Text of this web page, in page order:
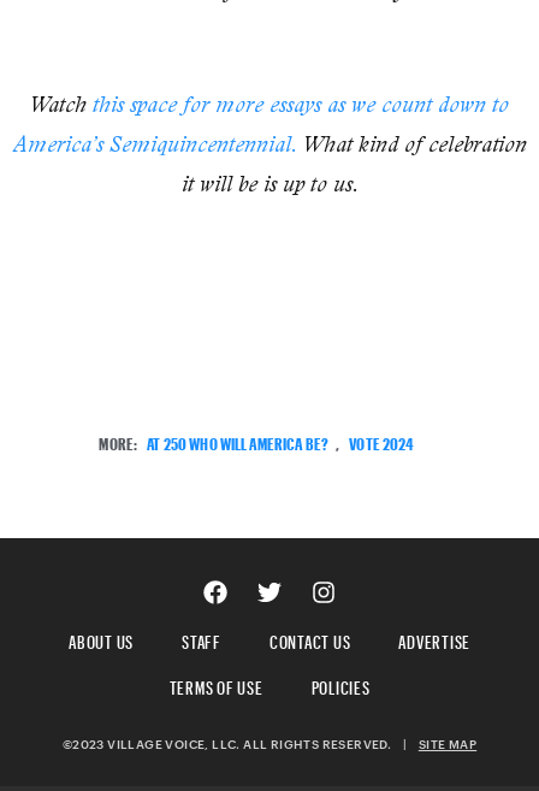
Watch this space for more essays as we count down to
America’s Semiquincentennial. What kind of celebration
it will be is up to us.
MORE: AT 250 WHO WILL AMERICA BE? , VOTE 2024
ABOUT US STAFF CONTACT US
ADVERTISE
TERMS OF USE
POLICIES
©2023 VILLAGE VOICE, LLC. ALL RIGHTS RESERVED. SITE MAP